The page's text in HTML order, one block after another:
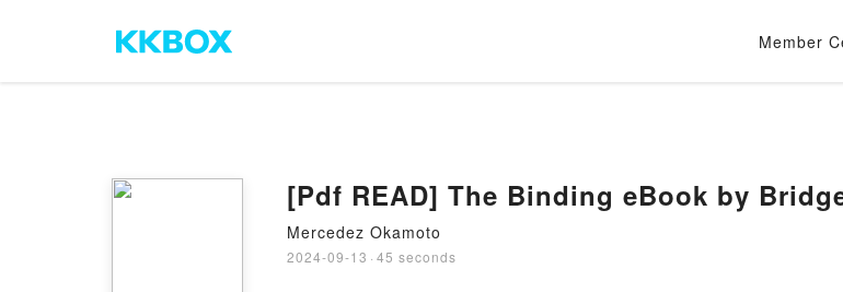
Member
[Pdf READ] The Binding eBook by
Mercedez Okamoto
2024-09-13 · 45 seconds